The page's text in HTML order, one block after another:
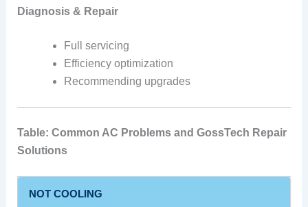
Diagnosis & Repair
Full servicing
Efficiency optimization
Recommending upgrades
Table: Common AC Problems and GossTech Repair
Solutions
NOT COOLING